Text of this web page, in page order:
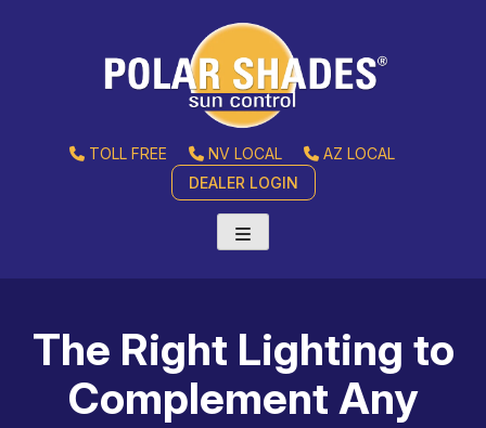
TOLL FREE NV LOCAL
AZ LOCAL
DEALER LOGIN
The Right Lighting to
Complement Any